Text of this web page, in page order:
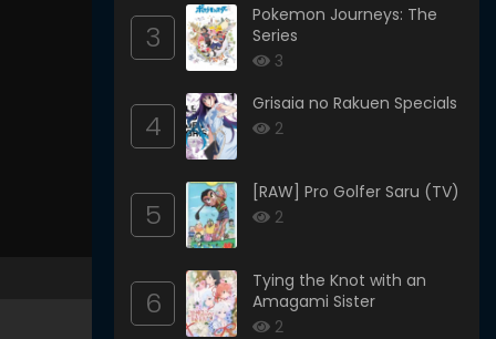
3
Pokemon Journeys: The
Series
3
4
Grisaia no Rakuen Specials
2
5
[RAW] Pro Golfer Saru (TV)
2
6
Tying the Knot with an
Amagami Sister
2